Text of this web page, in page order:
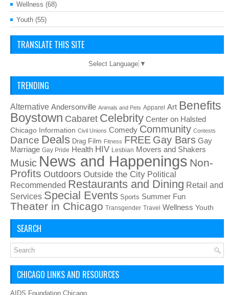
Wellness (68)
Youth (55)
TRANSLATE THIS SITE
Select Language ▼
TRENDING
Alternative Andersonville Animals and Pets Apparel Art Benefits
Boystown Cabaret Celebrity Center on Halsted
Chicago Information Civil Unions Comedy Community Contests
Dance Deals Drag Film Fitness FREE Gay Bars Gay
Marriage Gay Pride Health HIV Lesbian Movers and Shakers
Music News and Happenings Non-
Profits Outdoors Outside the City Political
Recommended Restaurants and Dining Retail and
Services Special Events Sports Summer Fun
Theater in Chicago Transgender Travel Wellness Youth
SEARCH
CHICAGO LINKS AND RESOURCES
AIDS Foundation Chicago